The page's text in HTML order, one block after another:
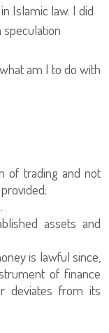
Islamic law. I did
am I to do with
of trading and not
assets and
is lawful since,
of finance
deviates from its